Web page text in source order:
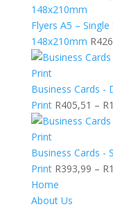
Flyers A5 –
148x210mm R
Business Cards -
Print R405,51 – R
Business Cards -
Print R393,99 – R
Home
About Us